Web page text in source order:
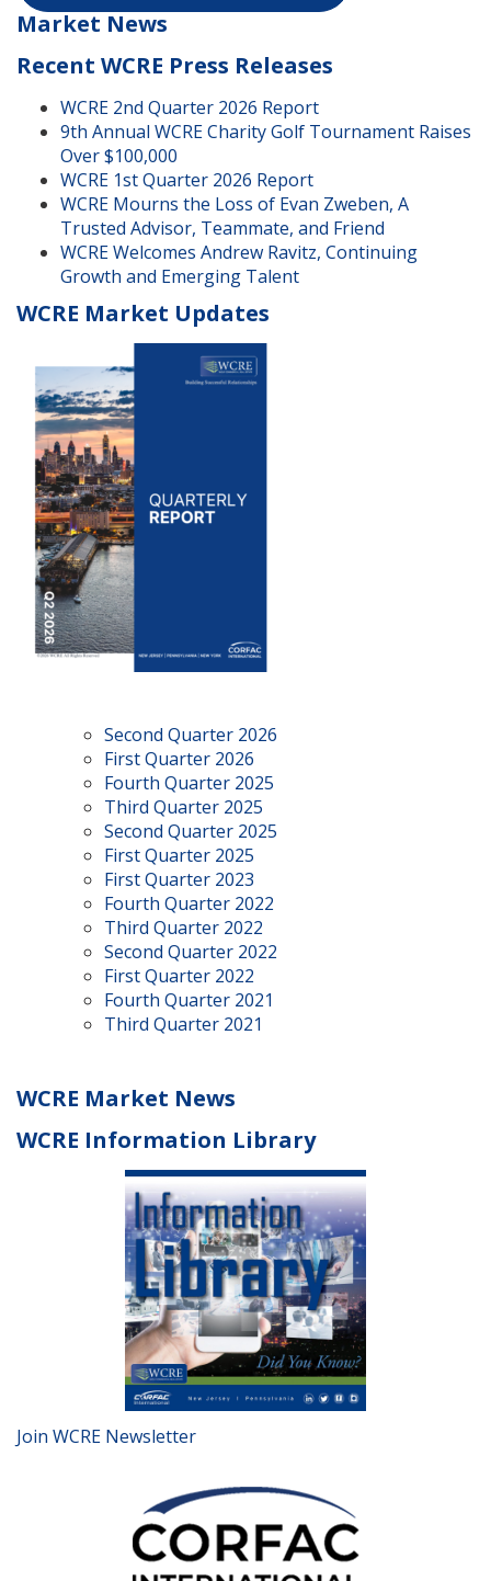
Market News
Recent WCRE Press Releases
WCRE 2nd Quarter 2026 Report
9th Annual WCRE Charity Golf Tournament Raises
Over $100,000
WCRE 1st Quarter 2026 Report
WCRE Mourns the Loss of Evan Zweben, A
Trusted Advisor, Teammate, and Friend
WCRE Welcomes Andrew Ravitz, Continuing
Growth and Emerging Talent
WCRE Market Updates
Second Quarter 2026
First Quarter 2026
Fourth Quarter 2025
Third Quarter 2025
Second Quarter 2025
First Quarter 2025
First Quarter 2023
Fourth Quarter 2022
Third Quarter 2022
Second Quarter 2022
First Quarter 2022
Fourth Quarter 2021
Third Quarter 2021
WCRE Market News
WCRE Information Library
Join WCRE Newsletter